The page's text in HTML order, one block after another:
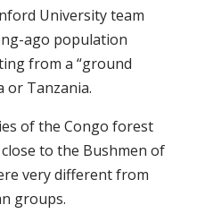
University team
ago population
from a “ground
or Tanzania.
of the Congo forest
to the Bushmen of
very different from
groups.